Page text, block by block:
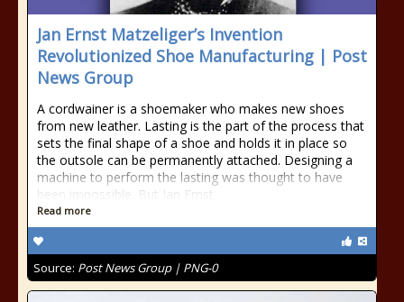
Jan Ernst Matzeliger’s Invention
Revolutionized Shoe Manufacturing | Post
News Group
A cordwainer is a shoemaker who makes new shoes
from new leather. Lasting is the part of the process that
sets the final shape of a shoe and holds it in place so
the outsole can be permanently attached. Designing a
machine to perform the lasting was thought to have
been impossible. But Jan Ernst
Read more
Source: Post News Group | PNG-0